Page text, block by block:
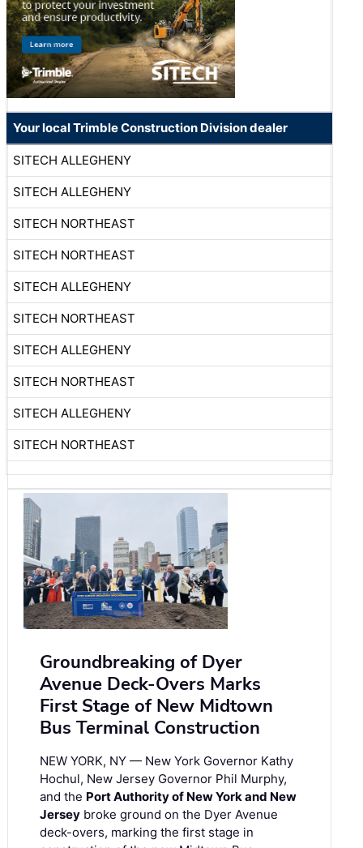
Your local Trimble Construction Division dealer
SITECH ALLEGHENY
SITECH ALLEGHENY
SITECH NORTHEAST
SITECH NORTHEAST
SITECH ALLEGHENY
SITECH NORTHEAST
SITECH ALLEGHENY
SITECH NORTHEAST
SITECH ALLEGHENY
SITECH NORTHEAST
Groundbreaking of Dyer
Avenue Deck-Overs Marks
First Stage of New Midtown
Bus Terminal Construction
NEW YORK, NY — New York Governor Kathy
Hochul, New Jersey Governor Phil Murphy,
and the Port Authority of New York and New
Jersey broke ground on the Dyer Avenue
deck-overs, marking the first stage in